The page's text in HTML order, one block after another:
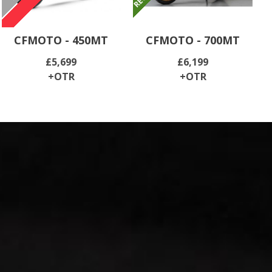
£5,699
+OTR
CFMOTO - 450MT
£6,199
+OTR
CFMOTO - 700MT